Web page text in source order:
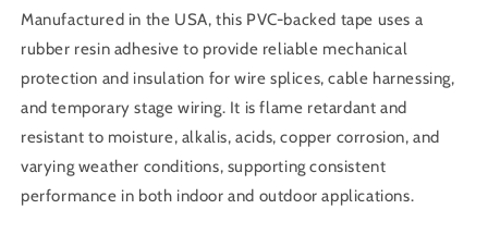
Manufactured in the USA, this PVC-backed tape uses a
rubber resin adhesive to provide reliable mechanical
protection and insulation for wire splices, cable harnessing,
and temporary stage wiring. It is flame retardant and
resistant to moisture, alkalis, acids, copper corrosion, and
varying weather conditions, supporting consistent
performance in both indoor and outdoor applications.